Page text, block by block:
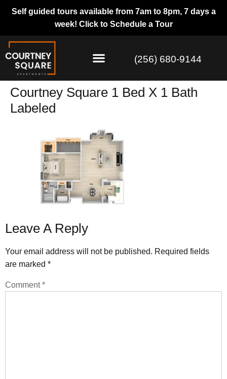
Self guided tours available from 7am to 8pm, 7 days a
week! Click to Schedule a Tour
(256) 680-9144
Courtney Square 1 Bed X 1 Bath
Labeled
Leave A Reply
Your email address will not be published. Required fields
are marked *
Comment*